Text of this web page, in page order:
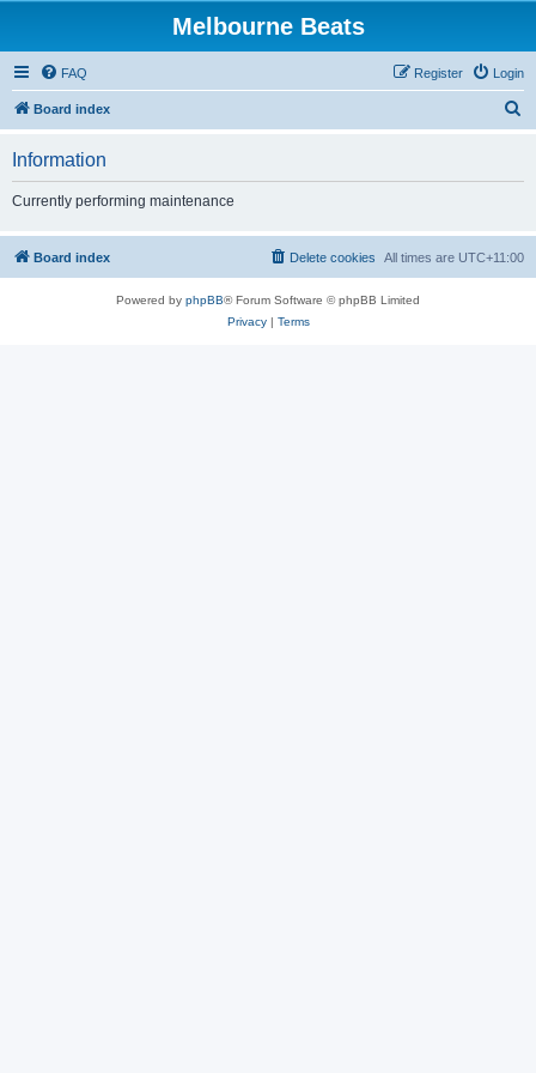
Melbourne Beats
FAQ Login
Register
Board index
h
Information
Currently performing maintenance
Board index All times are UTC+11:00
Delete cookies
Powered by phpBB® Forum Software © phpBB Limited
Privacy| Terms